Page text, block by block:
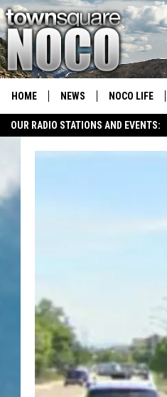
OUR RADIO STATIONS AND EVENTS:
HOME NEWS NOCO LIFE